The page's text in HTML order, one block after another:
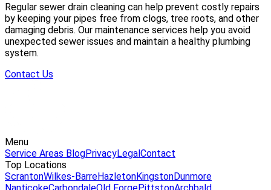
Regular sewer drain cleaning can help prevent costly repairs
by keeping your pipes free from clogs, tree roots, and other
damaging debris. Our maintenance services help you avoid
unexpected sewer issues and maintain a healthy plumbing
system.
Contact Us
Menu
Service Areas BlogPrivacyLegal Contact
Top Locations
ScrantonWilkes-BarreHazletonKingstonDunmore